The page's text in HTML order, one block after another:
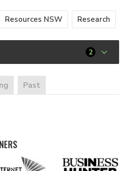
Resources NSW Research
2
Past